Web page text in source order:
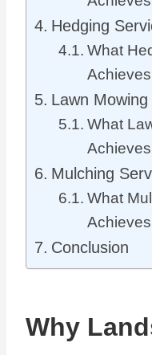
Hedging
What
Achieves
Lawn
What
Achieves
Mulching
What
Achieves
Conclusion
Why